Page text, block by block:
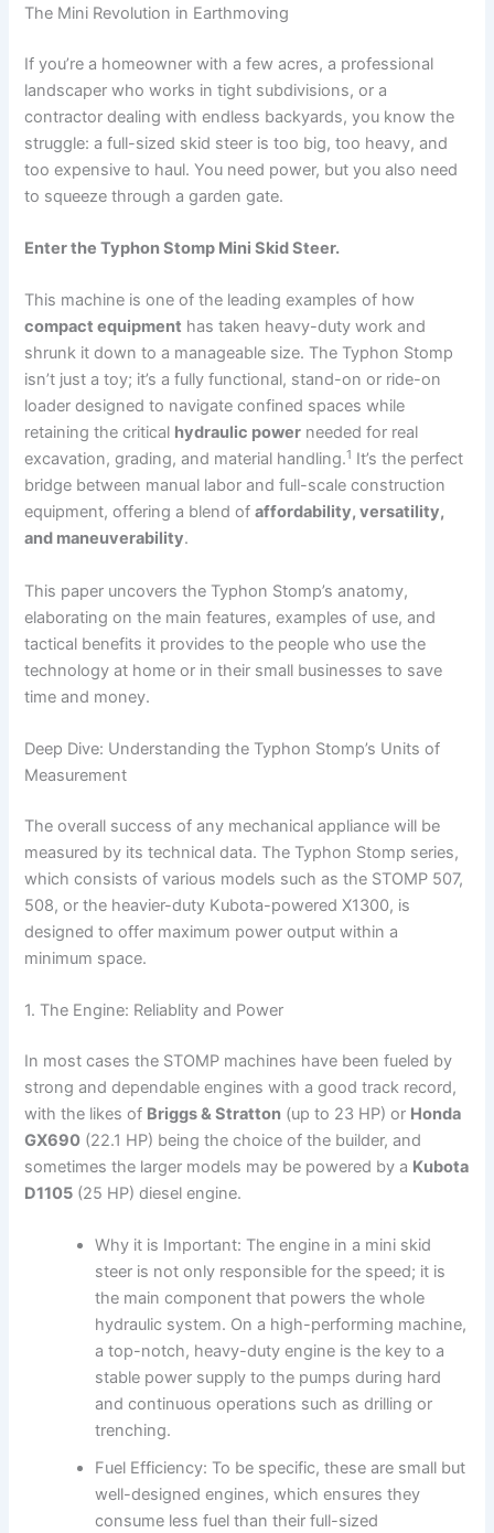
The Mini Revolution in Earthmoving
If you’re a homeowner with a few acres, a professional
landscaper who works in tight subdivisions, or a
contractor dealing with endless backyards, you know the
struggle: a full-sized skid steer is too big, too heavy, and
too expensive to haul. You need power, but you also need
to squeeze through a garden gate.
Enter the Typhon Stomp Mini Skid Steer.
This machine is one of the leading examples of how
compact equipment has taken heavy-duty work and
shrunk it down to a manageable size. The Typhon Stomp
isn’t just a toy; it’s a fully functional, stand-on or ride-on
loader designed to navigate confined spaces while
retaining the critical hydraulic power needed for real
excavation, grading, and material handling.1 It’s the perfect
bridge between manual labor and full-scale construction
equipment, offering a blend ofaffordability, versatility,
and maneuverability.
This​‍​‌‍​‍‌​‍​‌‍​‍‌ paper uncovers the Typhon Stomp’s anatomy,
elaborating on the main features, examples of use, and
tactical benefits it provides to the people who use the
technology at home or in their small businesses to save
time and money.
Deep Dive: Understanding the Typhon Stomp’s Units of
Measurement
The overall success of any mechanical appliance will be
measured by its technical data. The Typhon Stomp series,
which consists of various models such as the STOMP 507,
508, or the heavier-duty Kubota-powered X1300, is
designed to offer maximum power output within a
minimum space.
1. The Engine: Reliablity and Power
In most cases the STOMP machines have been fueled by
strong and dependable engines with a good track record,
with the likes of Briggs & Stratton (up to 23 HP) or Honda
GX690 (22.1 HP) being the choice of the builder, and
sometimes the larger models may be powered by a Kubota
D1105 (25 HP) diesel engine.
Why it is Important: The engine in a mini skid
steer is not only responsible for the speed; it is
the main component that powers the whole
hydraulic system. On a high-performing machine,
a top-notch, heavy-duty engine is the key to a
stable power supply to the pumps during hard
and continuous operations such as drilling or
trenching.
Fuel Efficiency: To be specific, these are small but
well-designed engines, which ensures they
consume less fuel than their full-sized